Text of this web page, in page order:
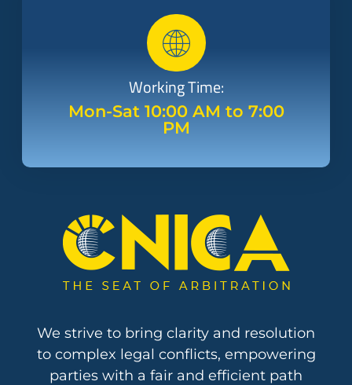
Working Time:
Mon-Sat 10:00 AM to 7:00
PM
We strive to bring clarity and resolution
to complex legal conflicts, empowering
parties with a fair and efficient path